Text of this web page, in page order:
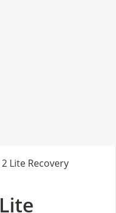
2 Lite Recovery